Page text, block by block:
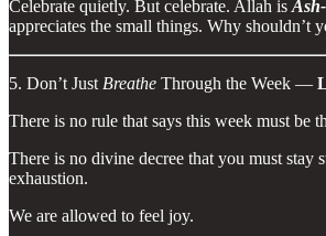
Celebrate quietly. But celebrate. Allah is
appreciates the small things. Why shouldn’t
5. Don’t Just Breathe Through the Week —
There is no rule that says this week must be
There is no divine decree that you must stay
exhaustion.
We are allowed to feel joy.